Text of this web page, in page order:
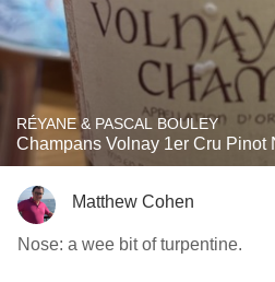
RÉYANE & PASCAL BOULEY
Champans Volnay 1er Cru Pinot
Matthew Cohen
Nose: a wee bit of turpentine.